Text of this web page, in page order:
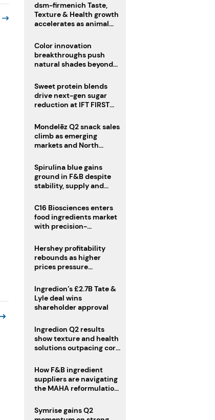
dsm-firmenich Taste,
Texture & Health growth
accelerates as animal
portfolio
Color innovation
breakthroughs push
natural shades beyond
Sweet protein blends
drive next-gen sugar
reduction at IFT FIRST
Mondelēz Q2 snack sales
climb as emerging
markets and North
Spirulina blue gains
ground in F&B despite
stability, supply and
C16 Biosciences enters
food ingredients market
with precision-
equivalent
Hershey profitability
rebounds as higher
prices pressure
Ingredion’s £2.7B Tate &
Lyle deal wins
shareholder approval
Ingredion Q2 results
show texture and health
solutions outpacing core
How F&B ingredient
suppliers are navigating
the MAHA reformulation
Symrise gains Q2